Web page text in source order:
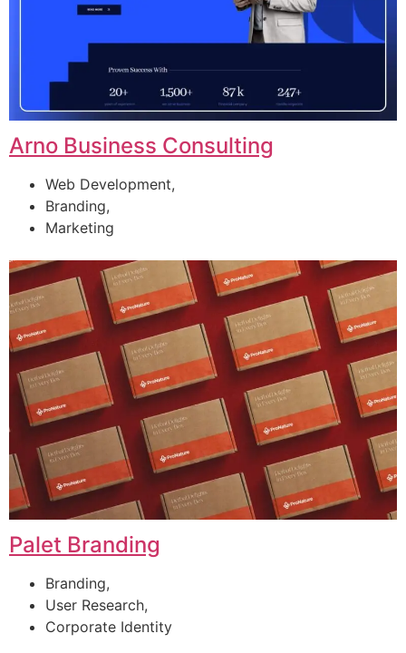
Arno Business Consulting
Web Development,
Branding,
Marketing
Palet Branding
Branding,
User Research,
Corporate Identity